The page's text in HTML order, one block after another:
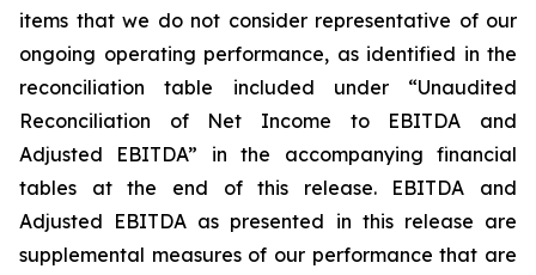
items that we do not consider representative of our
ongoing operating performance, as identified in the
reconciliation table included under “Unaudited
Reconciliation of Net Income to EBITDA and
Adjusted EBITDA” in the accompanying financial
tables at the end of this release. EBITDA and
Adjusted EBITDA as presented in this release are
supplemental measures of our performance that are